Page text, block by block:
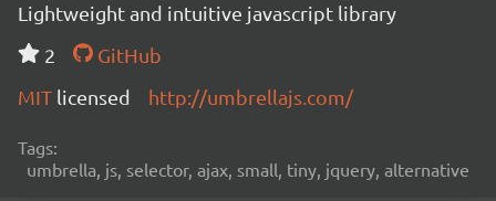
Lightweight and intuitive javascript library
2
GitHub
MIT licensed http://umbrellajs.com/
Tags:
umbrella, js, selector, ajax, small, tiny, jquery, alternative